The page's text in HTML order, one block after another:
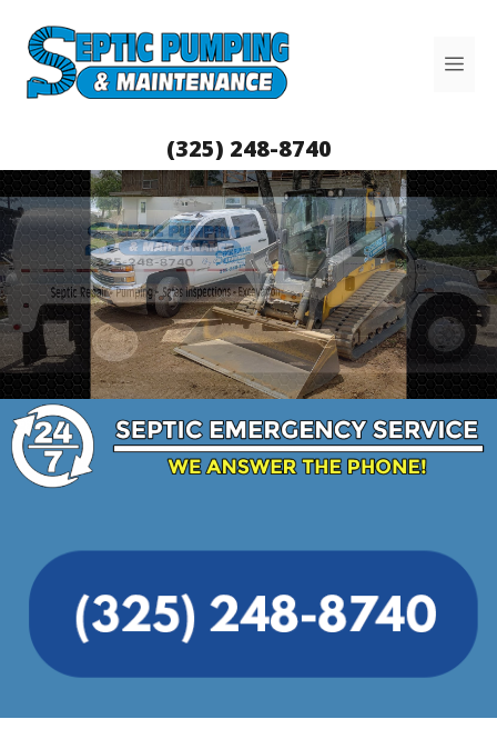
content
(325) 248-8740